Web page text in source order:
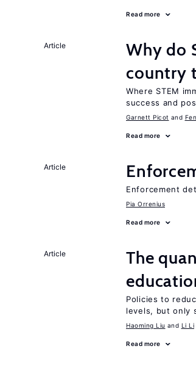
Read more
Article
Why do
country
Where STEM
success and
Garnett Picot
Read more
Article
Enforcement
Pia Orrenius
Read more
Article
The
Policies to
levels, but only
Haoming Liu Li Li
Read more